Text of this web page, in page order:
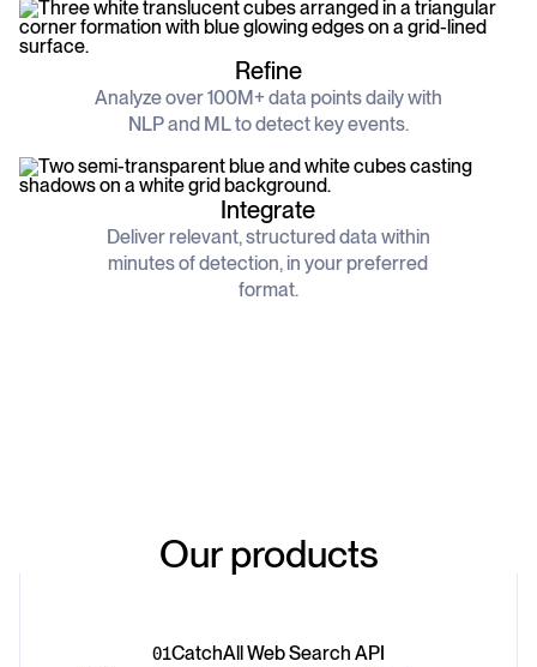
About Us
Who we are, what drives us, and how we
measure success
Refine
Analyze over 100M+ data points daily with
NLP and ML to detect key events.
Integrate
Deliver relevant, structured data within
minutes of detection, in your preferred
format.
Our products
01CatchAll Web Search API